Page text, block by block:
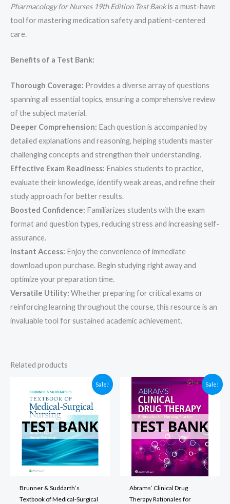
Pharmacology for Nurses 19th Edition Test Bankis a must-have
tool for mastering medication safety and patient-centered
care.
Benefits of a Test Bank:
Thorough Coverage: Provides a diverse array of questions
spanning all essential topics, ensuring a comprehensive review
of the subject material.
Deeper Comprehension: Each question is accompanied by
detailed explanations and reasoning, helping students master
challenging concepts and strengthen their understanding.
Effective Exam Readiness: Enables students to practice,
evaluate their knowledge, identify weak areas, and refine their
study approach for better results.
Boosted Confidence: Familiarizes students with the exam
format and question types, reducing stress and increasing self-
assurance.
Instant Access: Enjoy the convenience of immediate
download upon purchase. Begin studying right away and
optimize your preparation time.
Versatile Utility: Whether preparing for critical exams or
reinforcing learning throughout the course, this resource is an
invaluable tool for sustained academic achievement.
Related products
Sale!
Brunner & Suddarth’s
Textbook of Medical-Surgical
Sale!
Abrams’ Clinical Drug
Therapy Rationales for